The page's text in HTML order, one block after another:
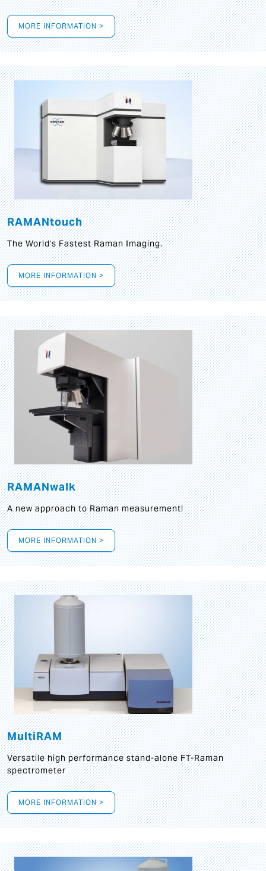
MORE INFORMATION >
RAMANtouch
The World's Fastest Raman Imaging.
MORE INFORMATION >
RAMANwalk
A new approach to Raman measurement!
MORE INFORMATION >
MultiRAM
Versatile high performance stand-alone FT-Raman
spectrometer
MORE INFORMATION >